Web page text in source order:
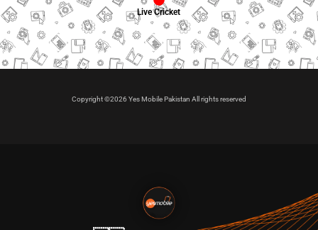
Live Cricket
Copyright ©2026 Yes Mobile Pakistan All rights reserved